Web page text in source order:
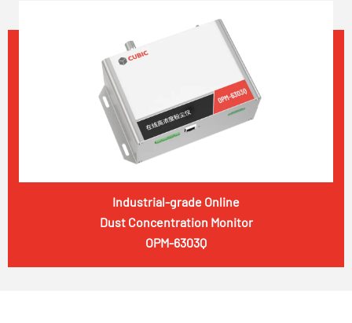
Industrial-grade Online
Dust Concentration Monitor
OPM-6303Q